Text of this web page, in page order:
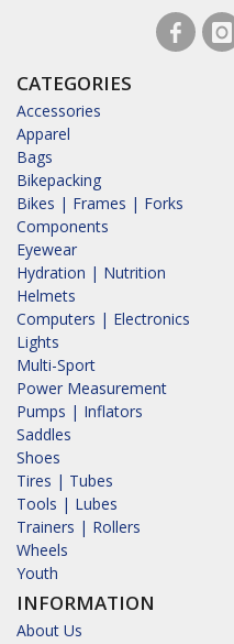
CATEGORIES
Accessories
Apparel
Bags
Bikepacking
Bikes | Frames | Forks
Components
Eyewear
Hydration | Nutrition
Helmets
Computers | Electronics
Lights
Multi-Sport
Power Measurement
Pumps | Inflators
Saddles
Shoes
Tires | Tubes
Tools | Lubes
Trainers | Rollers
Wheels
Youth
INFORMATION
About Us